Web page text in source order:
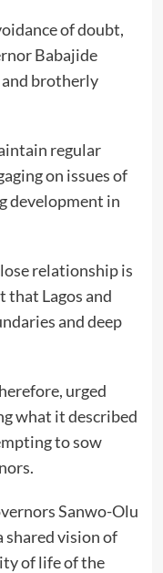
of doubt,
Babajide
brotherly
regular
on issues of
development in
relationship is
that Lagos and
and deep
urged
what it described
to sow
Sanwo-Olu
shared vision of
of life of the